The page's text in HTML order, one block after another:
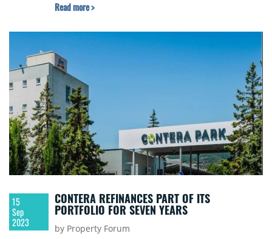
Read more >
15
Sep
2023
CONTERA REFINANCES PART OF ITS
PORTFOLIO FOR SEVEN YEARS
by Property Forum